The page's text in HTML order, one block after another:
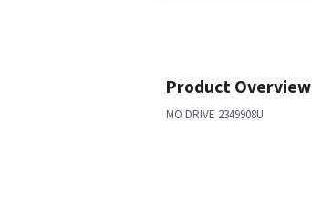
Product Overview
MO DRIVE 2349908U